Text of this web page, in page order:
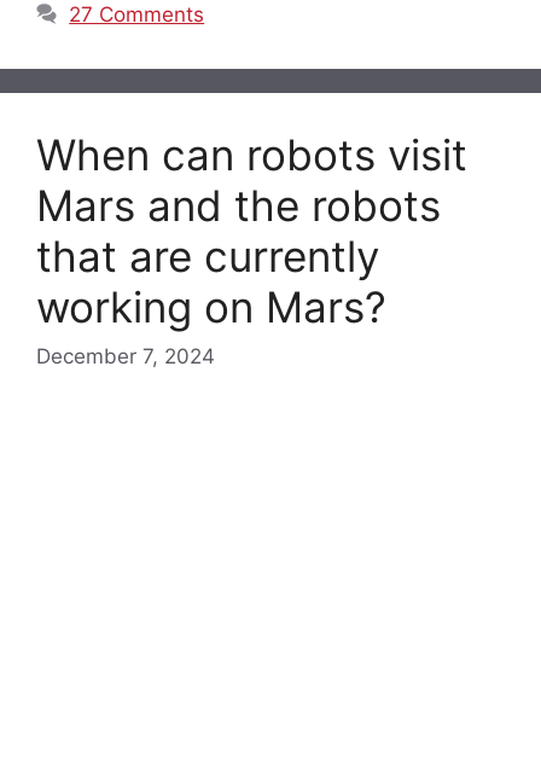
27 Comments
When can robots visit
Mars and the robots
that are currently
working on Mars?
December 7, 2024